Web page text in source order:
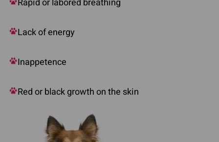
Lack of energy
Inappetence
Red or black growth on the skin